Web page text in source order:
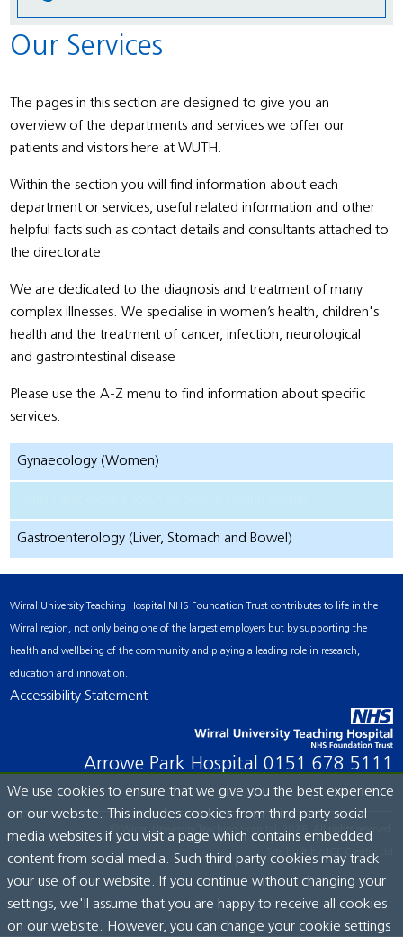
Our Services
The pages in this section are designed to give you an
overview of the departments and services we offer our
patients and visitors here at WUTH.
Within the section you will find information about each
department or services, useful related information and other
helpful facts such as contact details and consultants attached to
the directorate.
We are dedicated to the diagnosis and treatment of many
complex illnesses. We specialise in women’s health, children's
health and the treatment of cancer, infection, neurological
and gastrointestinal disease
Please use the A-Z menu to find information about specific
services.
Gynaecology (Women)
Gastroenterology (Liver, Stomach and Bowel)
Wirral University Teaching Hospital NHS Foundation Trust contributes to life in the
Wirral region, not only being one of the largest employers but by supporting the
health and wellbeing of the community and playing a leading role in research,
education and innovation.
Accessibility Statement
Arrowe Park Hospital 0151 678 5111
© Wirral University Teaching Hospital, 2026. All rights reserved.
Site built by: ICE Creates Ltd
We use cookies to ensure that we give you the best experience
on our website. This includes cookies from third party social
media websites if you visit a page which contains embedded
content from social media. Such third party cookies may track
your use of our website. If you continue without changing your
settings, we'll assume that you are happy to receive all cookies
on our website. However, you can change your cookie settings